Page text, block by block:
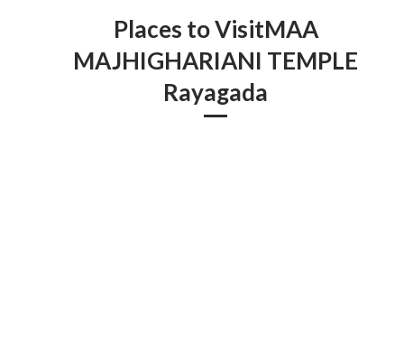
Places to VisitMAA
MAJHIGHARIANI TEMPLE
Rayagada